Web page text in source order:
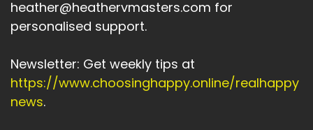
heather@heathervmasters.com for
personalised support.
Newsletter: Get weekly tips at
https://www.choosinghappy.online/realhappy
news.